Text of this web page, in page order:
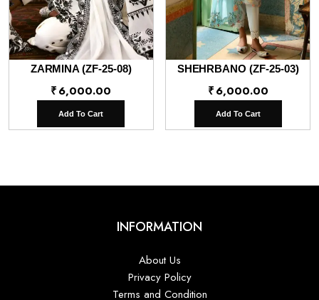
ZARMINA (ZF-25-08)
₹6,000.00
Add To Cart
SHEHRBANO (ZF-25-03)
₹6,000.00
Add To Cart
INFORMATION
About Us
Privacy Policy
Terms and Condition